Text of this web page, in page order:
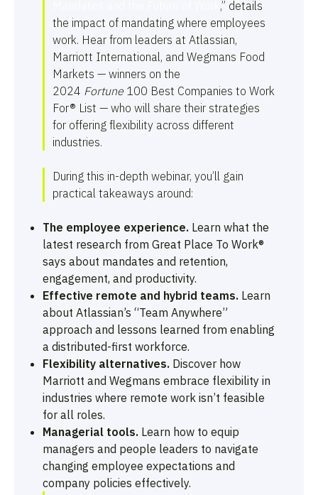
,” details
the impact of mandating where employees
work. Hear from leaders at Atlassian,
Marriott International, and Wegmans Food
Markets — winners on the
2024 Fortune 100 Best Companies to Work
For® List — who will share their strategies
for offering flexibility across different
industries.
During this in-depth webinar, you’ll gain
practical takeaways around:
The employee experience. Learn what the
latest research from Great Place To Work®
says about mandates and retention,
engagement, and productivity.
Effective remote and hybrid teams. Learn
about Atlassian’s “Team Anywhere”
approach and lessons learned from enabling
a distributed-first workforce.
Flexibility alternatives. Discover how
Marriott and Wegmans embrace flexibility in
industries where remote work isn’t feasible
for all roles.
Managerial tools. Learn how to equip
managers and people leaders to navigate
changing employee expectations and
company policies effectively.